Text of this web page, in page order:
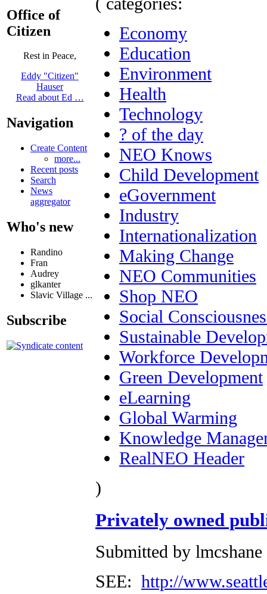
Office of
Citizen
Rest in Peace,
Eddy "Citizen"
Hauser
Read about Ed …
Navigation
Create Content
more...
Recent posts
Search
News
aggregator
Who's new
Randino
Fran
Audrey
glkanter
Slavic Village ...
Subscribe
Economy
Education
Environment
Health
Technology
? of the day
NEO Knows
Child Development
eGovernment
Industry
Internationalization
Making Change
NEO Communities
Shop NEO
Social
Sustainable
Workforce
Green Development
eLearning
Global Warming
Knowledge
RealNEO Header
)
Privately owned
Submitted by
SEE: http://